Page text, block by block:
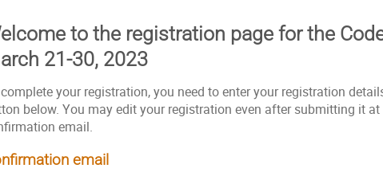
to the registration page for the
21-30, 2023
your registration, you need to enter your registration
below. You may edit your registration even after submitting it
email.
email